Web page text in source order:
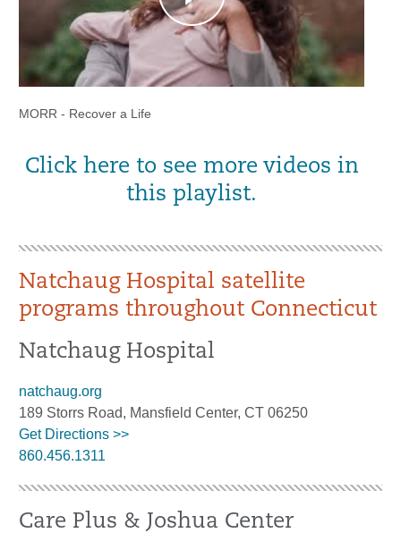
MORR - Recover a Life
Click here to see more videos in
this playlist.
Natchaug Hospital satellite
programs throughout Connecticut
Natchaug Hospital
natchaug.org
189 Storrs Road, Mansfield Center, CT 06250
Get Directions >>
860.456.1311
Care Plus & Joshua Center